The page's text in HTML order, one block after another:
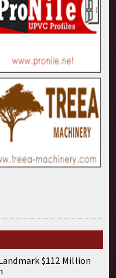
$112 Million